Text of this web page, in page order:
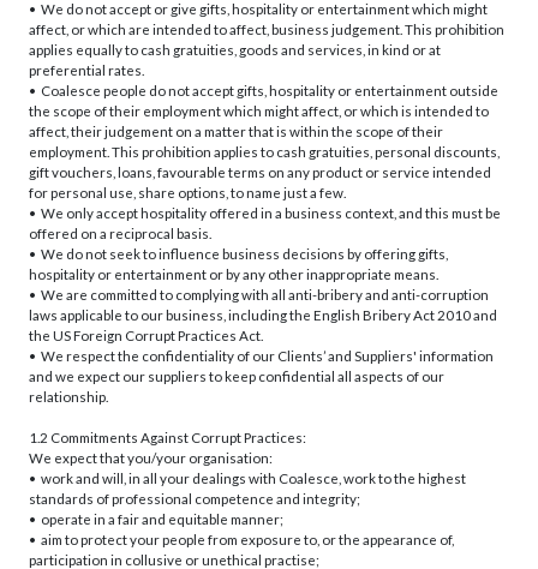
• We do not accept or give gifts, hospitality or entertainment which might
affect, or which are intended to affect, business judgement. This prohibition
applies equally to cash gratuities, goods and services, in kind or at
preferential rates.
• Coalesce people do not accept gifts, hospitality or entertainment outside
the scope of their employment which might affect, or which is intended to
affect, their judgement on a matter that is within the scope of their
employment. This prohibition applies to cash gratuities, personal discounts,
gift vouchers, loans, favourable terms on any product or service intended
for personal use, share options, to name just a few.
• We only accept hospitality offered in a business context, and this must be
offered on a reciprocal basis.
• We do not seek to influence business decisions by offering gifts,
hospitality or entertainment or by any other inappropriate means.
• We are committed to complying with all anti-bribery and anti-corruption
laws applicable to our business, including the English Bribery Act 2010 and
the US Foreign Corrupt Practices Act.
• We respect the confidentiality of our Clients’ and Suppliers' information
and we expect our suppliers to keep confidential all aspects of our
relationship.
1.2 Commitments Against Corrupt Practices:
We expect that you/your organisation:
• work and will, in all your dealings with Coalesce, work to the highest
standards of professional competence and integrity;
• operate in a fair and equitable manner;
• aim to protect your people from exposure to, or the appearance of,
participation in collusive or unethical practise;